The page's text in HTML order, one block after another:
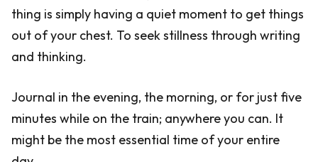
thing is simply having a quiet moment to get things
out of your chest. To seek stillness through writing
and thinking.
Journal in the evening, the morning, or for just five
minutes while on the train; anywhere you can. It
might be the most essential time of your entire